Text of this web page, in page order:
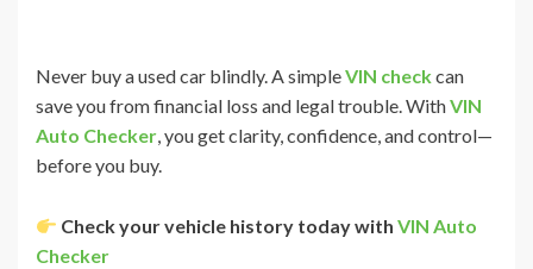
Never buy a used car blindly. A simpleVIN checkcan
save you from financial loss and legal trouble. WithVIN
Auto Checker, you get clarity, confidence, and control—
before you buy.
Check your vehicle history today withVIN Auto
Checker